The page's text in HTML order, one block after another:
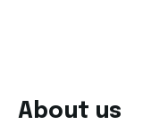
About us